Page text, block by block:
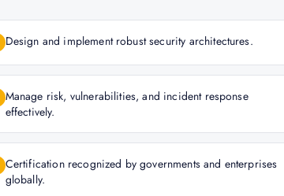
Design and implement robust security architectures.
Manage risk, vulnerabilities, and incident response
effectively.
Certification recognized by governments and enterprises
globally.